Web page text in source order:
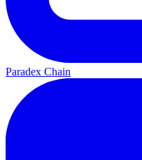
Paradex Chain